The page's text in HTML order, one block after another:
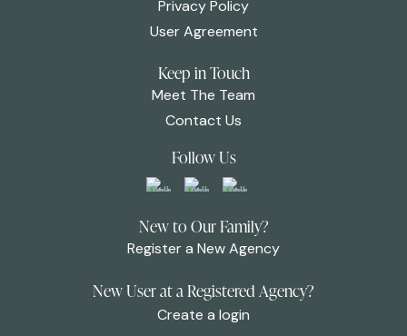
Privacy Policy
User Agreement
Keep in Touch
Meet The Team
Contact Us
Follow Us
New to Our Family?
Register a New Agency
New User at a Registered Agency?
Create a login